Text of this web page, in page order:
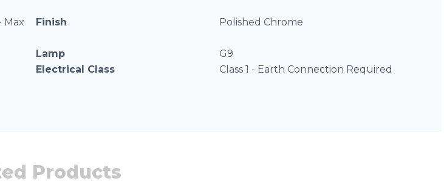
Max
Finish Polished Chrome
Lamp
G9
Electrical Class
Class 1 - Earth Connection Required
Products